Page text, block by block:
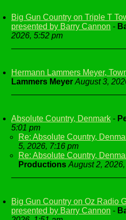
Big Gun Country on Triple T
presented by Barry Cannon -
2026, 5:52 pm
Hermann Lammers Meyer,
Lammers Meyer August 3,
Absolute Country, Denmark -
5:01 pm
Re: Absolute Country,
5, 2026, 7:16 pm
Re: Absolute Country,
Productions August 2,
Big Gun Country on Oz Radio
presented by Barry Cannon -